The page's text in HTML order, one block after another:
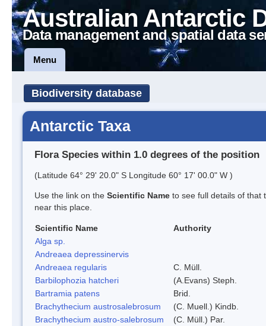
Australian Antarctic
Data management and spatial data
Menu
Biodiversity database
Antarctic Taxa
Flora Species within 1.0 degrees of the position
(Latitude 64° 29' 20.0" S Longitude 60° 17' 00.0" W )
Use the link on the Scientific Name to see full details of that
near this place.
Scientific Name
Authority
Alga sp.
Andreaea depressinervis
Andreaea regularis
C. Müll.
Barbilophozia hatcheri
(A.Evans) Steph.
Bartramia patens
Brid.
Brachythecium austrosalebrosum
(C. Muell.) Kindb.
Brachythecium austro-salebrosum
(C. Müll.) Par.